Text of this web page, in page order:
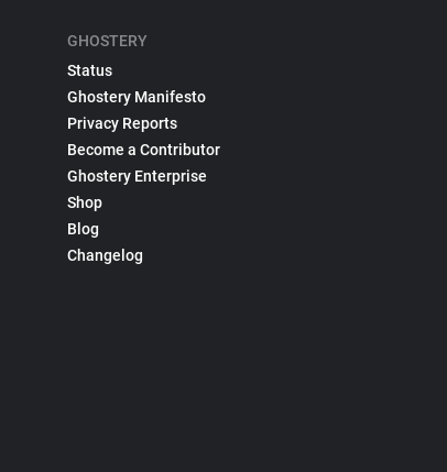
GHOSTERY
Status
Ghostery Manifesto
Privacy Reports
Become a Contributor
Ghostery Enterprise
Shop
Blog
Changelog